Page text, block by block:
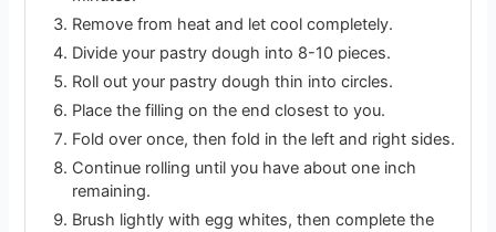
Remove from heat and let cool completely.
Divide your pastry dough into 8-10 pieces.
Roll out your pastry dough thin into circles.
Place the filling on the end closest to you.
Fold over once, then fold in the left and right sides.
Continue rolling until you have about one inch
remaining.
Brush lightly with egg whites, then complete the